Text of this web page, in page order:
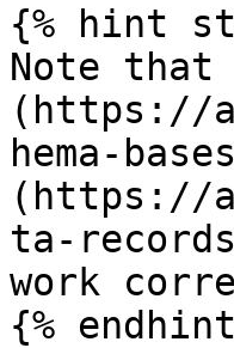
{% hint
Note that
(https://
hema-
(https://
ta-
work
{%